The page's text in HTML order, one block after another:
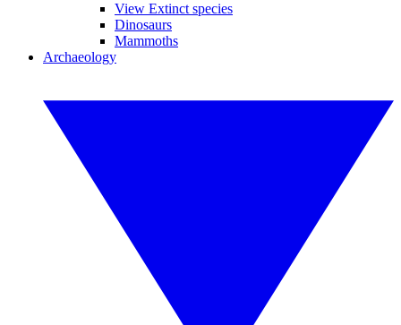
View Extinct species
Dinosaurs
Mammoths
Archaeology